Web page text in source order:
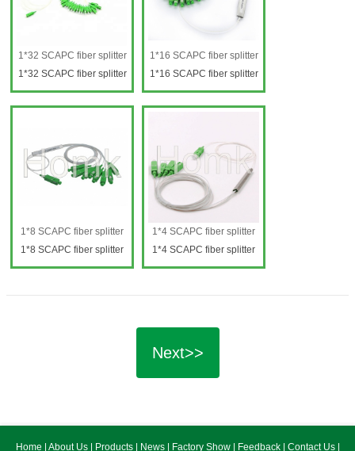
1*32 SCAPC fiber splitter
1*32 SCAPC fiber splitter
1*32 SCAPC fiber
splitter
1*16 SCAPC fiber splitter
1*16 SCAPC fiber splitter
1*16 SCAPC fiber
splitter
1*8 SCAPC fiber splitter
1*8 SCAPC fiber splitter
1*8 SCAPC fiber splitter
1*4 SCAPC fiber splitter
1*4 SCAPC fiber splitter
1*4 SCAPC fiber splitter
Next>>
Home About Us Products News Factory Show Feedback Contact Us